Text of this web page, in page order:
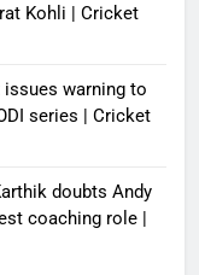
Kohli | Cricket
issues warning to
series | Cricket
doubts Andy
coaching role |